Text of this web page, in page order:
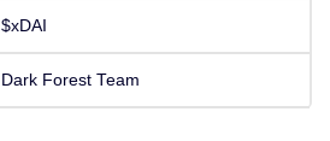
$xDAI
Dark Forest Team